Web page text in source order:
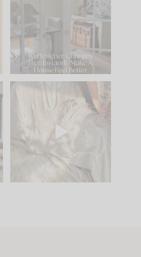
Comment ‘LIST’ and
101 31
I think one of the
biggest mistakes we
make is